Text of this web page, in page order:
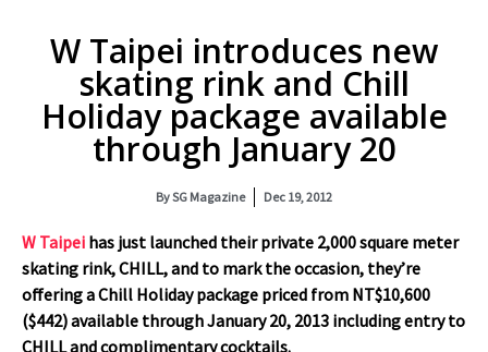
W Taipei introduces new
skating rink and Chill
Holiday package available
through January 20
BySG Magazine Dec 19, 2012
W Taipei has just launched their private 2,000 square meter
skating rink, CHILL, and to mark the occasion, they’re
offering a Chill Holiday package priced from NT$10,600
($442) available through January 20, 2013 including entry to
CHILL and complimentary cocktails.